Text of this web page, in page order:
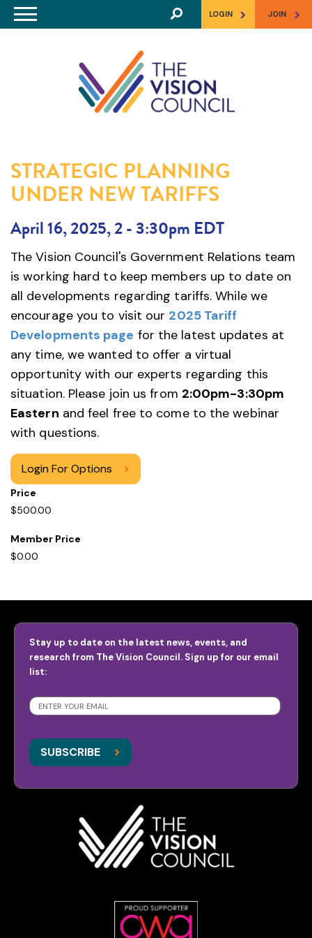
Skip to main content LOGIN > JOIN >
STRATEGIC PLANNING
UNDER NEW TARIFFS
April 16, 2025, 2-3:30pm EDT
The Vision Council's Government Relations team
is working hard to keep members up to date on
all developments regarding tariffs. While we
encourage you to visit our 2025 Tariff
Developments page for the latest updates at
any time, we wanted to offer a virtual
opportunity with our experts regarding this
situation. Please join us from 2:00pm-3:30pm
Eastern and feel free to come to the webinar
with questions.
Login For Options >
Price
$500.00
Member Price
$0.00
Stay up to date on the latest news, events, and
research from The Vision Council. Sign up for our email
list:
SUBSCRIBE
SUBSCRIBE >